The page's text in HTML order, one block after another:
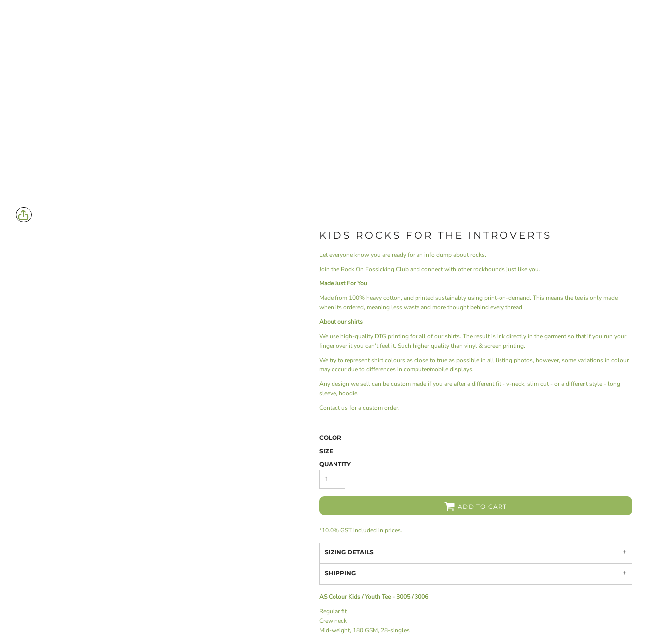
KIDS ROCKS FOR THE INTROVERTS
Let everyone know you are ready for an info dump about rocks.
Join the Rock On Fossicking Club and connect with other rockhounds just like you.
Made Just For You
Made from 100% heavy cotton, and printed sustainably using print-on-demand. This means the tee is only made
when its ordered, meaning less waste and more thought behind every thread
About our shirts
We use high-quality DTG printing for all of our shirts. The result is ink directly in the garment so that if you run your
finger over it you can't feel it. Such higher quality than vinyl & screen printing.
We try to represent shirt colours as close to true as possible in all listing photos, however, some variations in colour
may occur due to differences in computer/mobile displays.
Any design we sell can be custom made if you are after a different fit - v-neck, slim cut - or a different style - long
sleeve, hoodie.
Contact usfor a custom order.
COLOR
SIZE
QUANTITY
ADD TO CART
*10.0% GST included in prices.
SIZING DETAILS
SHIPPING
AS Colour Kids / Youth Tee - 3005 / 3006
Regular fit
Crew neck
Mid-weight, 180 GSM, 28-singles